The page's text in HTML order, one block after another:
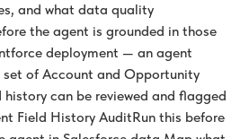
and what data quality
the agent is grounded in those
deployment — an agent
set of Account and Opportunity
can be reviewed and flagged
Field History AuditRun this before